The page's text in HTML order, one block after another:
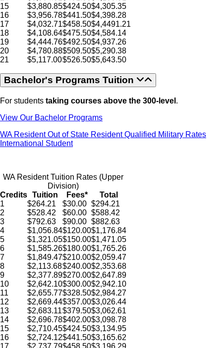
15
$3,880.85$424.50$4,305.35
16
$3,956.78$441.50$4,398.28
17
$4,032.71$458.50$4,4491.21
18
$4,108.64$475.50$4,584.14
19
$4,444.76$492.50$4,937.26
20
$4,780.88$509.50$5,290.38
21
$5,117.00$526.50$5,643.50
Bachelor's Programs Tuition
For students taking courses above the 300-level .
View Our Bachelor Programs
WA ResidentOut of State ResidentQualified Military Rates
International Student
WA Resident Tuition Rates (Upper
Division)
Credits Tuition Fees*
Total
1
$264.21 $30.00 $294.21
2
$528.42 $60.00 $588.42
3
$792.63 $90.00 $882.63
4
$1,056.84$120.00$1,176.84
5
$1,321.05$150.00$1,471.05
6
$1,585.26$180.00$1,765.26
7
$1,849.47$210.00$2,059.47
8
$2,113.68$240.00$2,353.68
9
$2,377.89$270.00$2,647.89
10
$2,642.10$300.00$2,942.10
11
$2,655.77$328.50$2,984.27
12
$2,669.44$357.00$3,026.44
13
$2,683.11$379.50$3,062.61
14
$2,696.78$402.00$3,098.78
15
$2,710.45$424.50$3,134.95
16
$2,724.12$441.50$3,165.62
17
$2,737.79$458.50$3,196.29